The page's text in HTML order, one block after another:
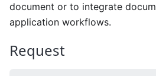
document or to integrate
application workflows.
Request